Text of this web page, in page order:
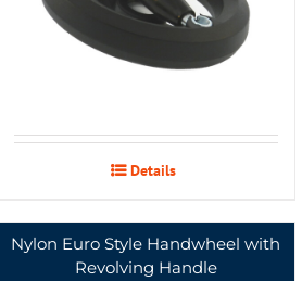
Details
Nylon Euro Style Handwheel with
Revolving Handle